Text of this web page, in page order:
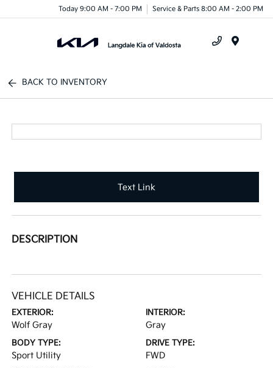
Today 9:00 AM - 7:00 PM Service & Parts 8:00 AM - 2:00 PM
BACK TO INVENTORY
Text Link
DESCRIPTION
VEHICLE DETAILS
EXTERIOR:
Wolf Gray
INTERIOR:
Gray
BODY TYPE:
Sport Utility
DRIVE TYPE:
FWD